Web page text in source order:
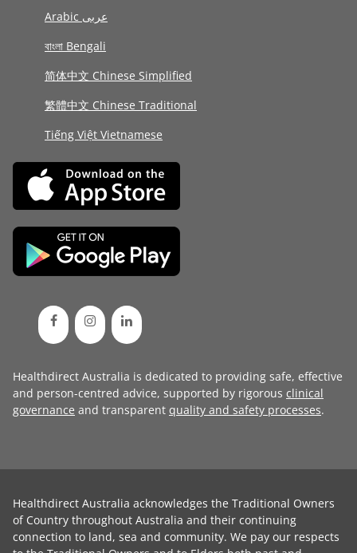
Arabic عربى
বাংলা Bengali
简体中文 Chinese Simplified
繁體中文 Chinese Traditional
Tiếng Việt Vietnamese
Healthdirect Australia is dedicated to providing safe, effective
and person-centred advice, supported by rigorous clinical
governance and transparent quality and safety processes.
Healthdirect Australia acknowledges the Traditional Owners
of Country throughout Australia and their continuing
connection to land, sea and community. We pay our respects